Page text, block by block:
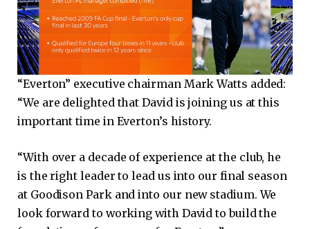
“Everton” executive chairman Mark Watts added:
“We are delighted that David is joining us at this
important time in Everton’s history.
“With over a decade of experience at the club, he
is the right leader to lead us into our final season
at Goodison Park and into our new stadium. We
look forward to working with David to build the